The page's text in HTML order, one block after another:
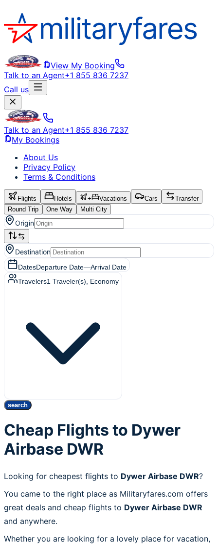
View My Booking
Talk to an Agent+1 855 836 7237
Call us
Talk to an Agent+1 855 836 7237
My Bookings
About Us
Privacy Policy
Terms & Conditions
Flights Hotels + Vacations Cars
Transfer
Round Trip
One Way Multi City
Origin
Destination
DatesDeparture Date—Arrival Date
Travelers1 Traveler(s) , Economy
search
Cheap Flights to Dywer
Airbase DWR
Looking for cheapest flights to Dywer Airbase DWR?
You came to the right place as Militaryfares.com offers
great deals and cheap flights to Dywer Airbase DWR
and anywhere.
Whether you are looking for a lovely place for vacation,